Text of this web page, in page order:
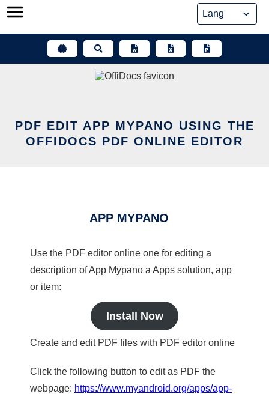
Skip
PDF EDIT APP MYPANO USING THE
OFFIDOCS PDF ONLINE EDITOR
APP MYPANO
Use the PDF editor online one for editing a
description of App Mypano a Apps solution, app
or item:
Install Now
Create and edit PDF files with PDF editor online
Click the following button to edit as PDF the
webpage: https://www.myandroid.org/apps/app-